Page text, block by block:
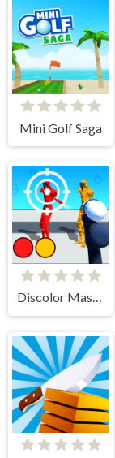
Mini Golf Saga
Discolor Master